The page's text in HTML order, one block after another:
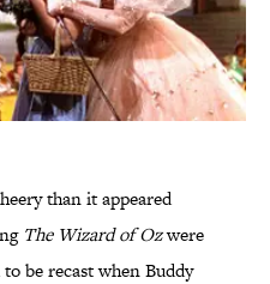
than it appeared
The Wizard of Ozwere
be recast when Buddy